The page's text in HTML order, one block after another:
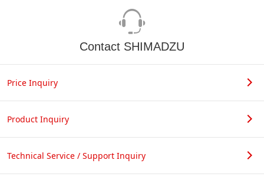
Contact SHIMADZU
Price Inquiry
Product Inquiry
Technical Service / Support Inquiry